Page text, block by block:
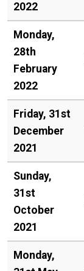
2022
Monday,
28th
February
2022
Friday, 31st
December
2021
Sunday,
31st
October
2021
Monday,